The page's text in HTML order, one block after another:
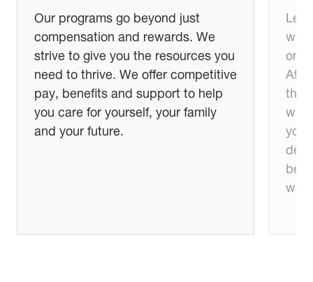
Our programs go beyond just
compensation and rewards. We
strive to give you the resources you
need to thrive. We offer competitive
pay, benefits and support to help
you care for yourself, your family
and your future.
we
on
At
the
you